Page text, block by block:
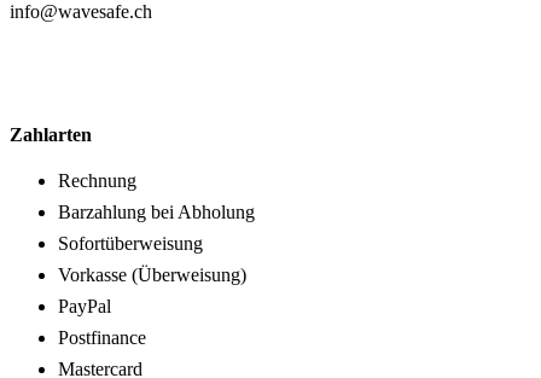
info@wavesafe.ch
Zahlarten
Rechnung
Barzahlung bei Abholung
Sofortüberweisung
Vorkasse (Überweisung)
PayPal
Postfinance
Mastercard